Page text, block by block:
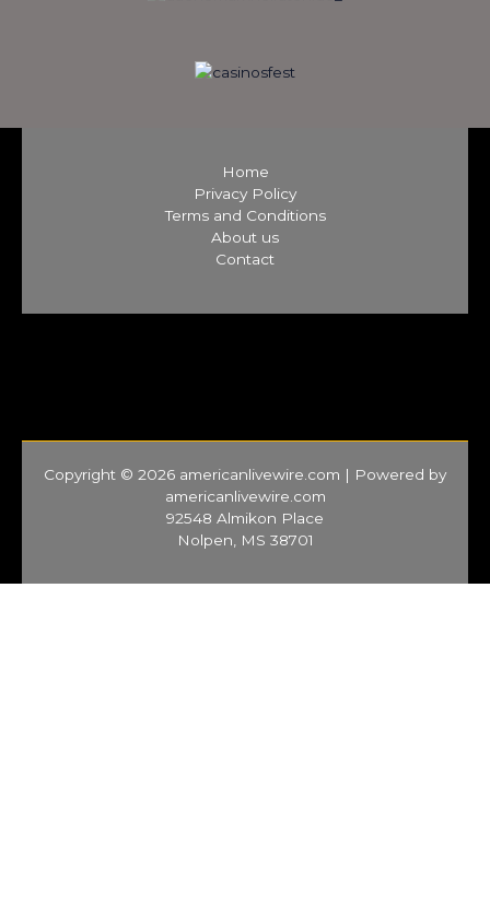
Home
Privacy Policy
Terms and Conditions
About us
Contact
Copyright © 2026 americanlivewire.com | Powered by
americanlivewire.com
92548 Almikon Place
Nolpen, MS 38701